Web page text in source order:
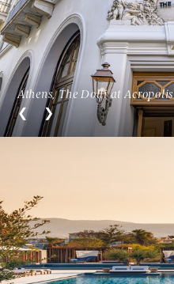
Athens, The Dolli at Acropolis